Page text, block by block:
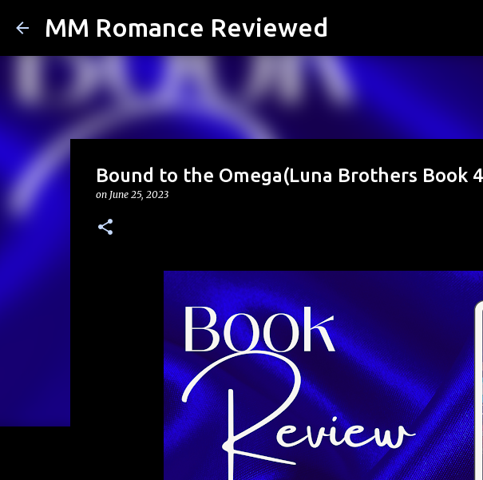
MM Romance Reviewed
Bound to the Omega(Luna Brothers Book
on June 25, 2023